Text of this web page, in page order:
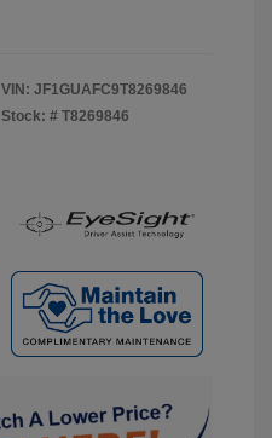
VIN: JF1GUAFC9T8269846
Stock: # T8269846